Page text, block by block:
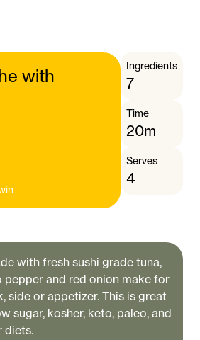
with
Ingredients
7
Time
20m
Serves
4
with fresh sushi grade tuna,
pepper and red onion make for
side or appetizer. This is great
sugar, kosher, keto, paleo, and
diets.